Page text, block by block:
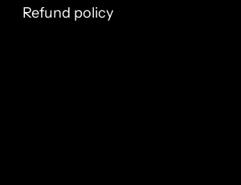
Refund policy